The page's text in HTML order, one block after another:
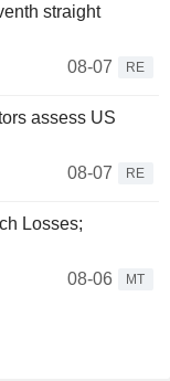
straight
08-07
RE
assess US
08-07
RE
Losses;
08-06
MT